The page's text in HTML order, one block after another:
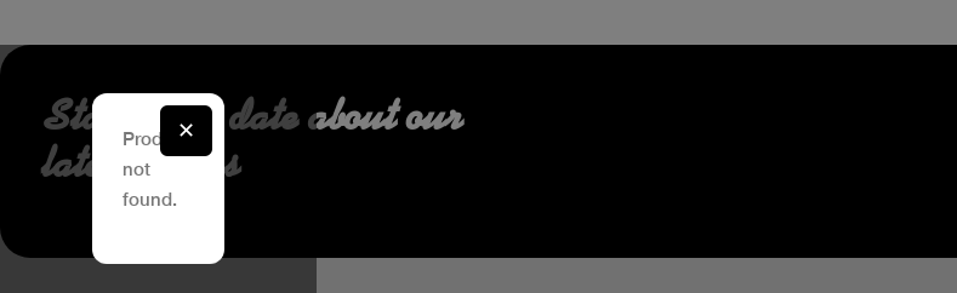
PUPA / MAKEUP
YSL / MAKEUP
✕
Product
not
found.
Stay up to date about our
latest Offers